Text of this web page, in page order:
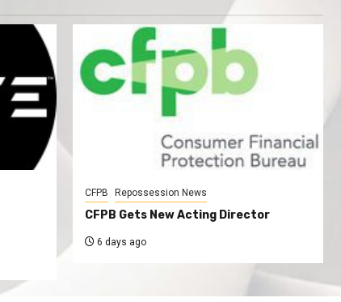
CFPB Repossession News
CFPB Gets New Acting Director
6 days ago